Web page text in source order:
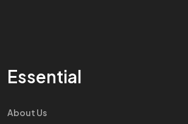
Essential
About Us